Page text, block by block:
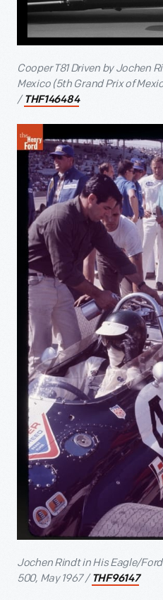
Cooper T81 Driven by Jochen
Mexico (5thGrand Prix of
/ THF146484
Jochen Rindt in His Eagle/
500, May 1967 / THF96147